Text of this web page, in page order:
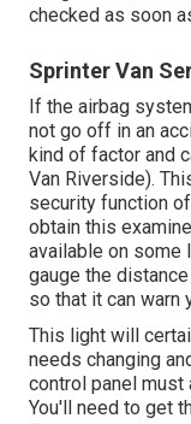
checked as soon
Sprinter Van
If the airbag
not go off in an
kind of factor and
Van Riverside).
security function
obtain this
available on some
gauge the
so that it can warn
This light will
needs changing
control panel must
You'll need to get